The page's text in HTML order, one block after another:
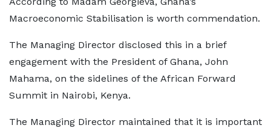
Macroeconomic Stabilisation is worth commendation.
The Managing Director disclosed this in a brief
engagement with the President of Ghana, John
Mahama, on the sidelines of the African Forward
Summit in Nairobi, Kenya.
The Managing Director maintained that it is important